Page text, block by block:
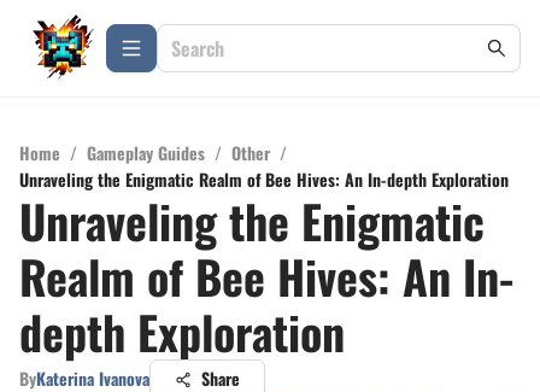
Home / Gameplay Guides / Other /
Unraveling the Enigmatic Realm of Bee Hives: An In-depth Exploration
Unraveling the Enigmatic
Realm of Bee Hives: An In-
depth Exploration
ByKaterina Ivanova Share